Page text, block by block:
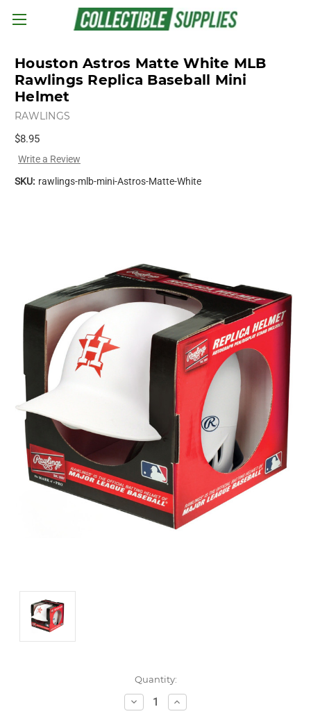
Skip to main content
Houston Astros Matte White MLB
Rawlings Replica Baseball Mini
Helmet
RAWLINGS
$8.95
Write a Review
SKU: rawlings-mlb-mini-Astros-Matte-White
Quantity:
Decrease
Quantity:
Increase
Quantity: